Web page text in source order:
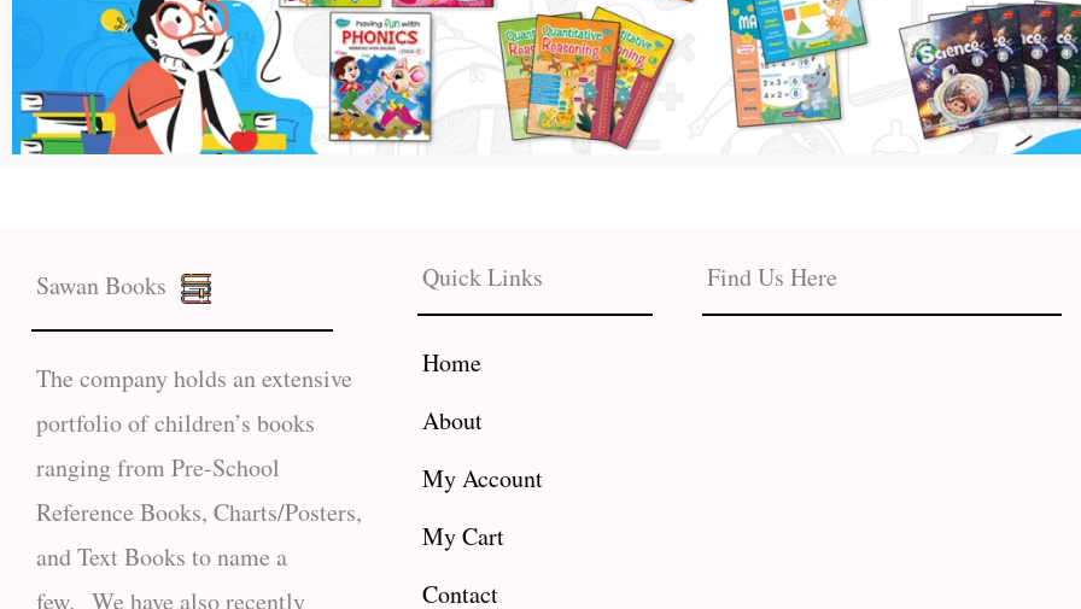
Sawan Books
The company holds an extensive
portfolio of children’s books
ranging from Pre-School
Reference Books, Charts/Posters,
and Text Books to name a
few. We have also recently
Quick Links
Home
About
My Account
My Cart
Contact
Find Us Here